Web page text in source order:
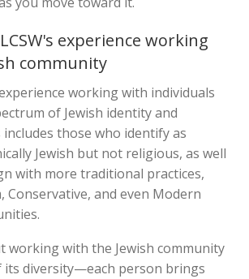
experience working
community
working with individuals
of Jewish identity and
those who identify as
Jewish but not religious, as well
with more traditional practices,
Conservative, and even Modern
working with the Jewish community
its diversity—each person brings